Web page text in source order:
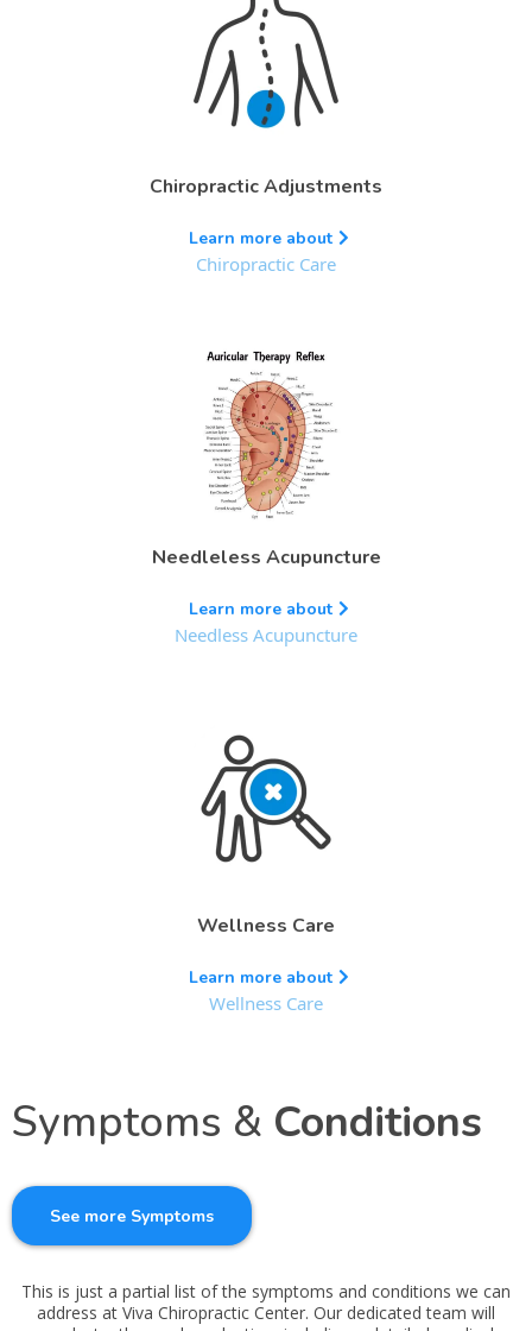
Chiropractic Adjustments
Learn more about
Chiropractic Care
Needleless Acupuncture
Learn more about
Needless Acupuncture
Wellness Care
Learn more about
Wellness Care
Symptoms & Conditions
See more Symptoms
This is just a partial list of the symptoms and conditions we can
address at Viva Chiropractic Center. Our dedicated team will